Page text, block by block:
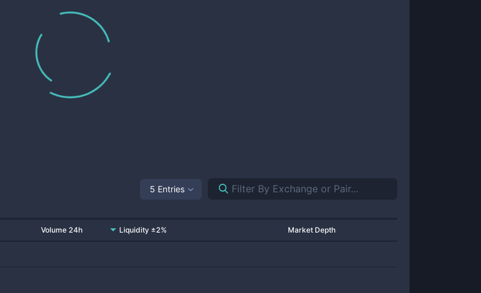
5 Entries
Volume 24h Liquidity ±2% Market Depth